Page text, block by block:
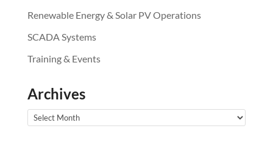
Renewable Energy & Solar PV Operations
SCADA Systems
Training & Events
Archives
Archives